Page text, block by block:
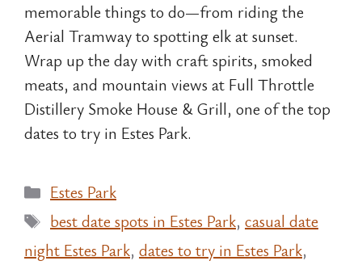
memorable things to do—from riding the
Aerial Tramway to spotting elk at sunset.
Wrap up the day with craft spirits, smoked
meats, and mountain views at Full Throttle
Distillery Smoke House & Grill, one of the top
dates to try in Estes Park.
Categories
Estes Park
Tags
best date spots in Estes Park, casual date
night Estes Park, dates to try in Estes Park,